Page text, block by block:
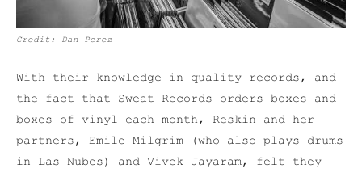
Credit: Dan Perez
With their knowledge in quality records, and
the fact that Sweat Records orders boxes and
boxes of vinyl each month, Reskin and her
partners, Emile Milgrim (who also plays drums
in Las Nubes) and Vivek Jayaram, felt they